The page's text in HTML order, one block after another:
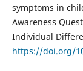
symptoms in
Awareness
Individual
https://doi.org/